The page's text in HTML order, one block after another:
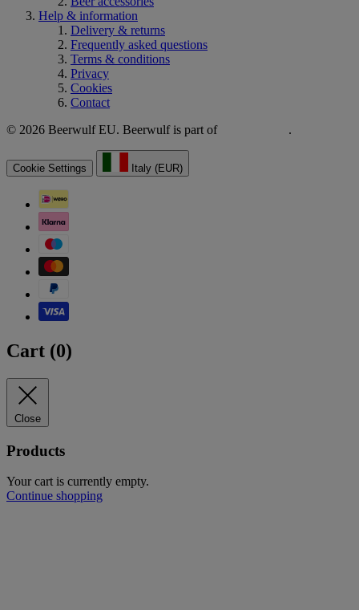
Help & information
Delivery & returns
Frequently asked questions
Terms & conditions
Privacy
Cookies
Contact
© 2026 Beerwulf EU. Beerwulf is part of
.
Cookie Settings Italy (EUR)
Cart (0)
Close
Products
Your cart is currently empty.
Continue shopping